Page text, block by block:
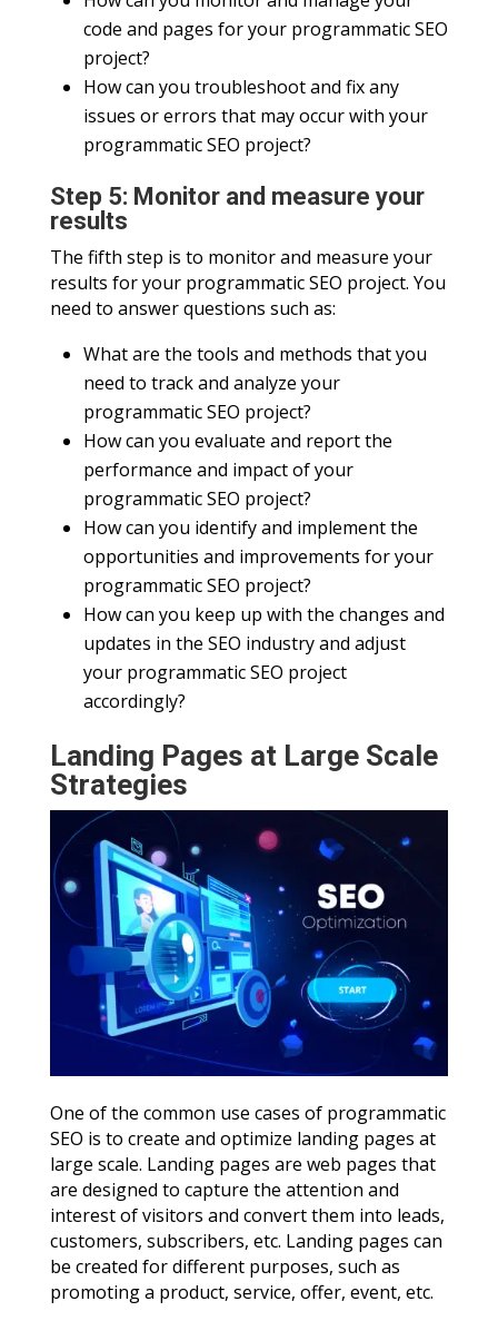
code and pages for your programmatic SEO
project?
How can you troubleshoot and fix any
issues or errors that may occur with your
programmatic SEO project?
Step 5: Monitor and measure your
results
The fifth step is to monitor and measure your
results for your programmatic SEO project. You
need to answer questions such as:
What are the tools and methods that you
need to track and analyze your
programmatic SEO project?
How can you evaluate and report the
performance and impact of your
programmatic SEO project?
How can you identify and implement the
opportunities and improvements for your
programmatic SEO project?
How can you keep up with the changes and
updates in the SEO industry and adjust
your programmatic SEO project
accordingly?
Landing Pages at Large Scale
Strategies
One of the common use cases of programmatic
SEO is to create and optimize landing pages at
large scale. Landing pages are web pages that
are designed to capture the attention and
interest of visitors and convert them into leads,
customers, subscribers, etc. Landing pages can
be created for different purposes, such as
promoting a product, service, offer, event, etc.